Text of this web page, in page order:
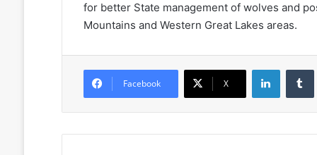
for better State management of wolves and
Mountains and Western Great Lakes areas.
Facebook X
LinkedIn